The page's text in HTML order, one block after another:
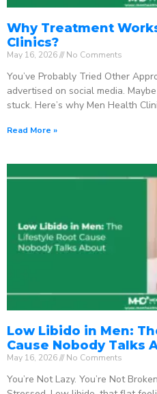
Why Treatment
Clinics?
May 16, 2026 No Comments
You’ve Probably Tried Other
advertised on social media.
stuck. Here’s why Men Health
Read More »
Low Libido in Men:
Cause Nobody Talks
May 16, 2026 No Comments
You’re Not Lazy. You’re Not